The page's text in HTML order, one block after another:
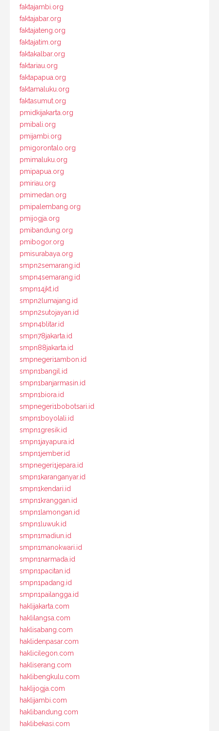
faktajambi.org
faktajabar.org
faktajateng.org
faktajatim.org
faktakalbar.org
faktariau.org
faktapapua.org
faktamaluku.org
faktasumut.org
pmidkijakarta.org
pmibali.org
pmijambi.org
pmigorontalo.org
pmimaluku.org
pmipapua.org
pmiriau.org
pmimedan.org
pmipalembang.org
pmijogja.org
pmibandung.org
pmibogor.org
pmisurabaya.org
smpn2semarang.id
smpn4semarang.id
smpn14jkt.id
smpn2lumajang.id
smpn2sutojayan.id
smpn4blitar.id
smpn78jakarta.id
smpn88jakarta.id
smpnegeri1ambon.id
smpn1bangil.id
smpn1banjarmasin.id
smpn1biora.id
smpnegeri1bobotsari.id
smpn1boyolali.id
smpn1gresik.id
smpn1jayapura.id
smpn1jember.id
smpnegeri1jepara.id
smpn1karanganyar.id
smpn1kendari.id
smpn1kranggan.id
smpn1lamongan.id
smpn1luwuk.id
smpn1madiun.id
smpn1manokwari.id
smpn1narmada.id
smpn1pacitan.id
smpn1padang.id
smpn1pailangga.id
haklijakarta.com
haklilangsa.com
haklisabang.com
haklidenpasar.com
haklicilegon.com
hakliserang.com
haklibengkulu.com
haklijogja.com
haklijambi.com
haklibandung.com
haklibekasi.com